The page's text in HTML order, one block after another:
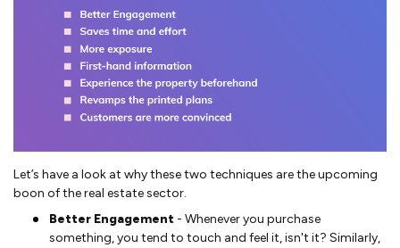
Let’s have a look at why these two techniques are the upcoming
boon of the real estate sector.
Better Engagement - Whenever you purchase
something, you tend to touch and feel it, isn't it? Similarly,